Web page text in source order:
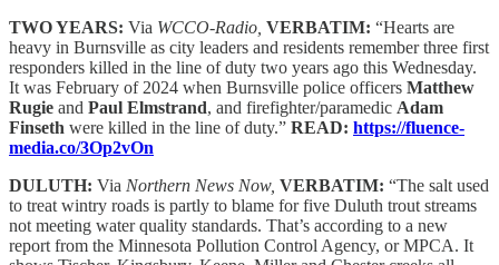
TWO YEARS: Via WCCO-Radio, VERBATIM: “Hearts are
heavy in Burnsville as city leaders and residents remember three first
responders killed in the line of duty two years ago this Wednesday.
It was February of 2024 when Burnsville police officers Matthew
Rugie and Paul Elmstrand, and firefighter/paramedic Adam
Finseth were killed in the line of duty.” READ: https://fluence-
media.co/3Op2vOn
DULUTH: Via Northern News Now, VERBATIM: “The salt used
to treat wintry roads is partly to blame for five Duluth trout streams
not meeting water quality standards. That’s according to a new
report from the Minnesota Pollution Control Agency, or MPCA. It